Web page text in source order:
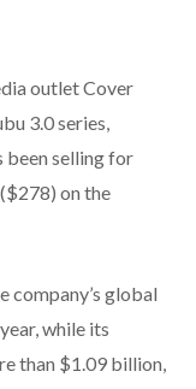
outlet Cover
3.0 series,
been selling for
on the
company’s global
while its
than $1.09 billion,